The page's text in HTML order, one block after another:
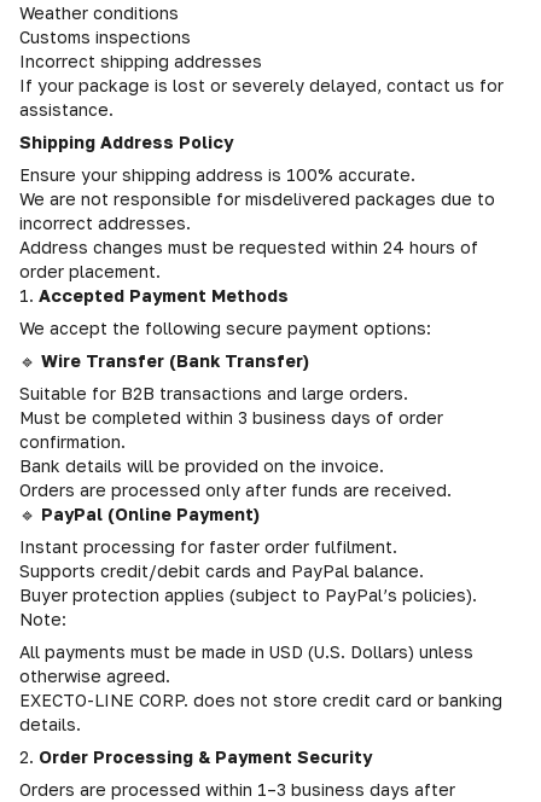
Weather conditions
Customs inspections
Incorrect shipping addresses
If your package is lost or severely delayed, contact us for
assistance.
Shipping Address Policy
Ensure your shipping address is 100% accurate.
We are not responsible for misdelivered packages due to
incorrect addresses.
Address changes must be requested within 24 hours of
order placement.
1. Accepted Payment Methods
We accept the following secure payment options:
🔹 Wire Transfer (Bank Transfer)
Suitable for B2B transactions and large orders.
Must be completed within 3 business days of order
confirmation.
Bank details will be provided on the invoice.
Orders are processed only after funds are received.
🔹 PayPal (Online Payment)
Instant processing for faster order fulfilment.
Supports credit/debit cards and PayPal balance.
Buyer protection applies (subject to PayPal’s policies).
Note:
All payments must be made in USD (U.S. Dollars) unless
otherwise agreed.
EXECTO-LINE CORP. does not store credit card or banking
details.
2. Order Processing & Payment Security
Orders are processed within 1–3 business days after